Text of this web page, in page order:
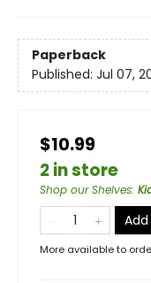
Paperback
Published: Jul 07,
$10.99
2 in store
Shop our Shelves:
More available to